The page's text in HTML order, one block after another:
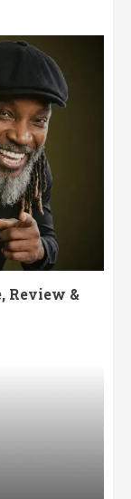
Review &